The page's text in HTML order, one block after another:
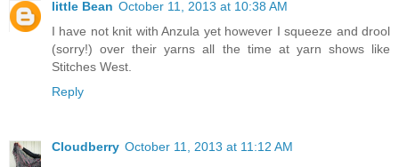
little Bean October 11, 2013 at 10:38 AM
I have not knit with Anzula yet however I squeeze and drool
(sorry!) over their yarns all the time at yarn shows like
Stitches West.
Reply
Cloudberry October 11, 2013 at 11:12 AM